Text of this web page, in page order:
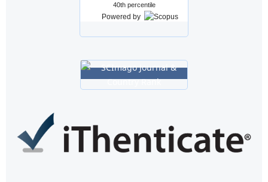
40th percentile
Powered by